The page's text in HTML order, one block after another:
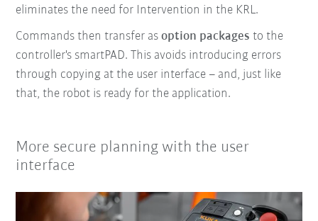
eliminates the need for Intervention in the KRL.
Commands then transfer asoption packages to the
controller's smartPAD. This avoids introducing errors
through copying at the user interface – and, just like
that, the robot is ready for the application.
More secure planning with the user
interface